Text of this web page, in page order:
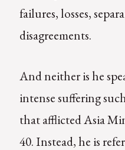
failures, losses,
disagreements.
And neither is he
intense suffering
that afflicted Asia
40. Instead, he is